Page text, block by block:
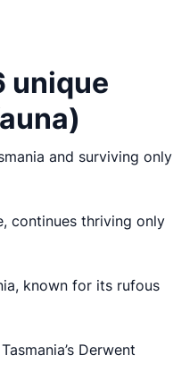
unique
and surviving only
continues thriving only
known for its rufous
Derwent